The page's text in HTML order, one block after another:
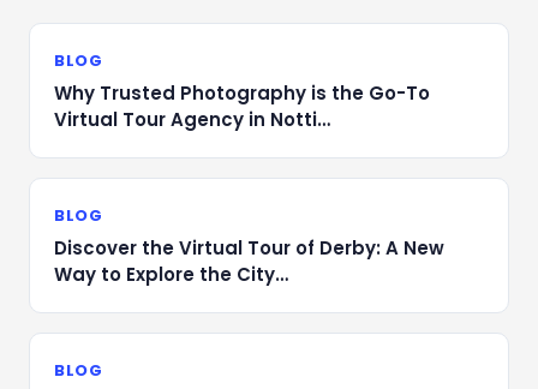
BLOG
Why Trusted Photography is the Go-To
Virtual Tour Agency in Notti…
BLOG
Discover the Virtual Tour of Derby: A New
Way to Explore the City…
BLOG